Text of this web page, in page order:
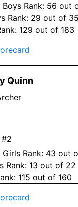
Boys Rank: 56 out
Rank: 29 out of 35
129 out of 183
Quinn
#2
Girls Rank: 43 out
Rank: 13 out of 22
115 out of 160